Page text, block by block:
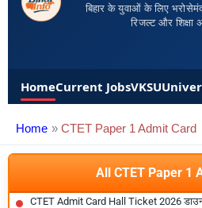
बिहार के युवाओं के लिए
रिजल्ट और शिक्षा
HomeCurrent JobsVKSU
Home CTET Paper 1 Admit Card
All CTET Paper 1
CTET Admit Card Hall Ticket 2026